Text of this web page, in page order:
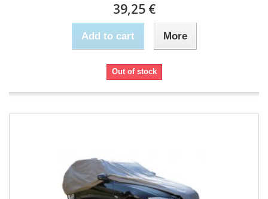
39,25 €
Add to cart More
Out of stock